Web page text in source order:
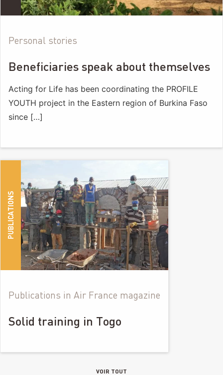
Personal stories
Beneficiaries speak about themselves
Acting for Life has been coordinating the PROFILE
YOUTH project in the Eastern region of Burkina Faso
since […]
PUBLICATIONS
Publications in Air France magazine
Solid training in Togo
VOIR TOUT